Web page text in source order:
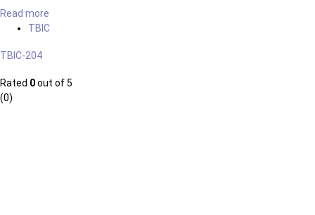
Read more
TBIC
TBIC-204
Rated 0out of 5
(0)